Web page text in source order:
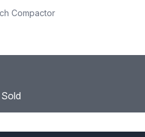
Compactor
Sold